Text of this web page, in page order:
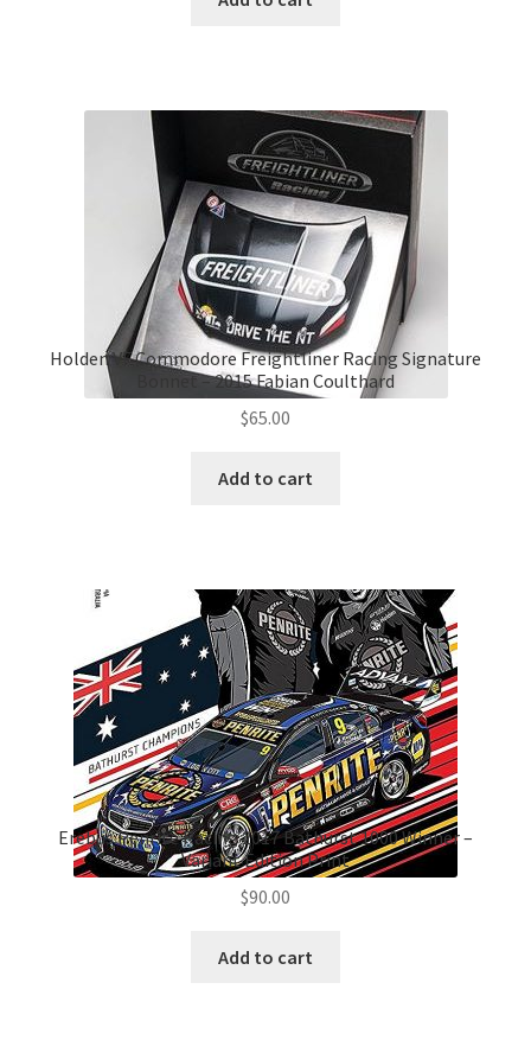
Holden VF Commodore Freightliner Racing Signature
Bonnet – 2015 Fabian Coulthard
$65.00
Add to cart
Erebus Penrite Racing 2017 Bathurst 1000 Winner –
Variant Edition Print
$90.00
Add to cart